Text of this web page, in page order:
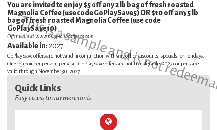
This is a sample and is not
You are invited to enjoy $5 off any 2 lb bag of fresh roasted
Magnolia Coffee (use code GoPlaySave5) OR $10 off any 5 lb
bag of fresh roasted Magnolia Coffee (use code
GoPlaySave10)
Offer valid at www.magnoliacoffeeco.com
Available in: 2027
GoPlaySave offers are not valid in conjunction with any other discounts, specials, or holidays.
One coupon per person, per visit. GoPlaySave offers are not transferable. 2027 coupons are
valid through November 30, 2027.
Quick Links
Easy access to our merchants